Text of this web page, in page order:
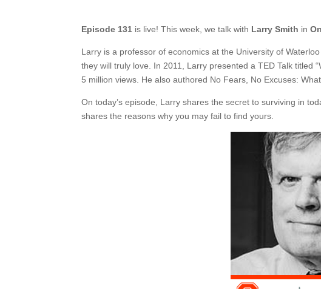
Episode 131 is live! This week, we talk with Larry Smith in
Larry is a professor of economics at the University of
they will truly love. In 2011, Larry presented a TED Talk titled
5 million views. He also authored No Fears, No Excuses:
On today’s episode, Larry shares the secret to surviving in
shares the reasons why you may fail to find yours.